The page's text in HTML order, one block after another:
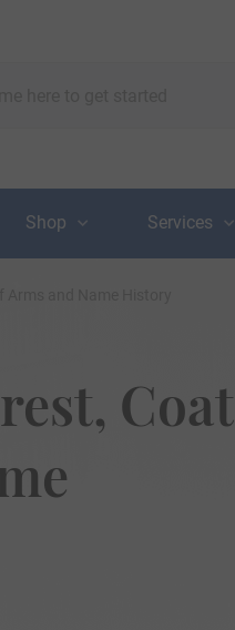
Shop Services
Coat